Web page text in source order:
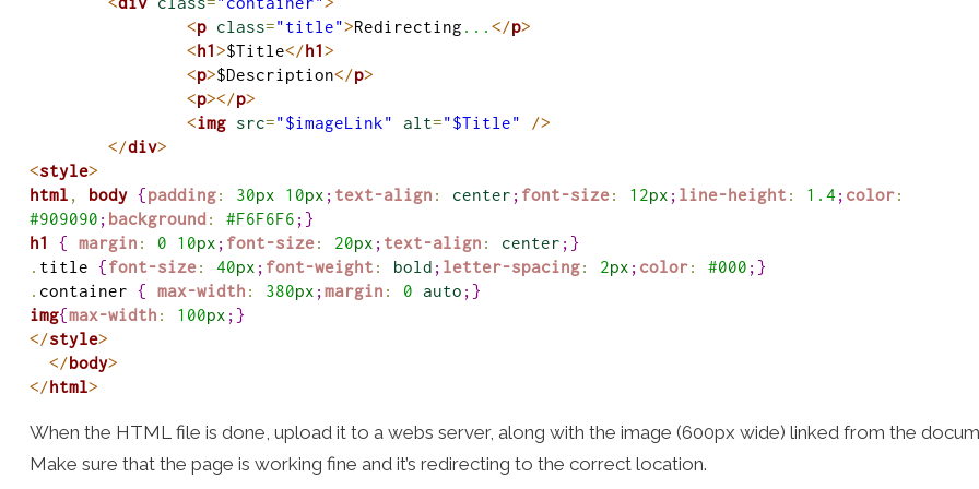
<p class="title">Redirecting ... </p>
<h1>$Title</h1>
<p>$Description</p>
<p></p>
<img src="$imageLink" alt="$Title"
/>
</div>
<style>
html , body {padding: 30px 10px ; text-align : center ; font-size: 12px ; line-height : 1.4 ; color:
#909090 ; background: #F6F6F6 ; }
h1
{ margin : 0 10px ; font-size: 20px ; text-align : center ; }
. title {font-size: 40px ; font-weight : bold ; letter-spacing: 2px ; color: #000 ; }
. container { max-width : 380px ; margin : 0 auto ; }
img{max-width : 100px ; }
</style>
</body>
</html>
When the HTML file is done, upload it to a webs server, along with the image (600px wide) linked from the
Make sure that the page is working fine and it’s redirecting to the correct location.